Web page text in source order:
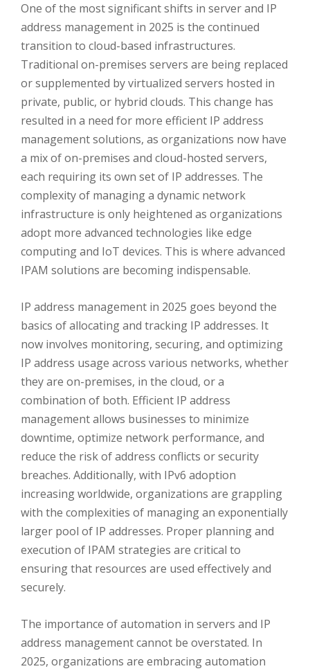
One of the most significant shifts in server and IP
address management in 2025 is the continued
transition to cloud-based infrastructures.
Traditional on-premises servers are being replaced
or supplemented by virtualized servers hosted in
private, public, or hybrid clouds. This change has
resulted in a need for more efficient IP address
management solutions, as organizations now have
a mix of on-premises and cloud-hosted servers,
each requiring its own set of IP addresses. The
complexity of managing a dynamic network
infrastructure is only heightened as organizations
adopt more advanced technologies like edge
computing and IoT devices. This is where advanced
IPAM solutions are becoming indispensable.
IP address management in 2025 goes beyond the
basics of allocating and tracking IP addresses. It
now involves monitoring, securing, and optimizing
IP address usage across various networks, whether
they are on-premises, in the cloud, or a
combination of both. Efficient IP address
management allows businesses to minimize
downtime, optimize network performance, and
reduce the risk of address conflicts or security
breaches. Additionally, with IPv6 adoption
increasing worldwide, organizations are grappling
with the complexities of managing an exponentially
larger pool of IP addresses. Proper planning and
execution of IPAM strategies are critical to
ensuring that resources are used effectively and
securely.
The importance of automation in servers and IP
address management cannot be overstated. In
2025, organizations are embracing automation